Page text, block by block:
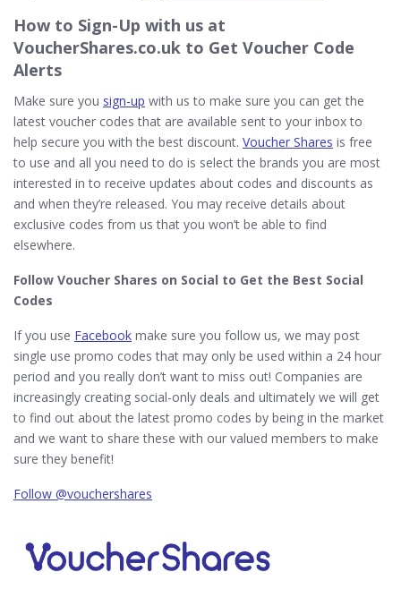
How to Sign-Up with us at
VoucherShares.co.uk to Get Voucher Code
Alerts
Make sure you sign-up with us to make sure you can get the
latest voucher codes that are available sent to your inbox to
help secure you with the best discount. Voucher Shares is free
to use and all you need to do is select the brands you are most
interested in to receive updates about codes and discounts as
and when they’re released. You may receive details about
exclusive codes from us that you won’t be able to find
elsewhere.
Follow Voucher Shares on Social to Get the Best Social
Codes
If you use Facebook make sure you follow us, we may post
single use promo codes that may only be used within a 24 hour
period and you really don’t want to miss out! Companies are
increasingly creating social-only deals and ultimately we will get
to find out about the latest promo codes by being in the market
and we want to share these with our valued members to make
sure they benefit!
Follow @vouchershares